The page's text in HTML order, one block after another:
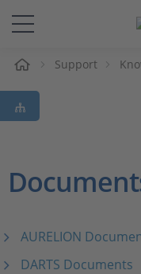
Solutions &
Support
Company
Support
AURELION
DARTS Documents